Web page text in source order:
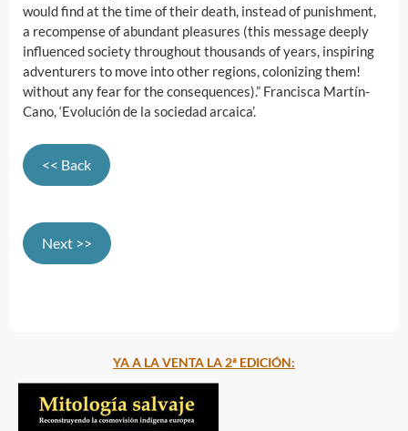
would find at the time of their death, instead of punishment,
a recompense of abundant pleasures (this message deeply
influenced society throughout thousands of years, inspiring
adventurers to move into other regions, colonizing them!
without any fear for the consequences).” Francisca Martín-
Cano, ‘Evolución de la sociedad arcaica’.
<< Back
Next >>
YA A LA VENTA LA 2ª EDICIÓN: